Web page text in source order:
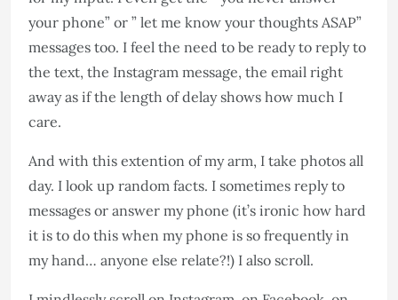
your phone” or ” let me know your thoughts ASAP”
messages too. I feel the need to be ready to reply to
the text, the Instagram message, the email right
away as if the length of delay shows how much I
care.
And with this extention of my arm, I take photos all
day. I look up random facts. I sometimes reply to
messages or answer my phone (it’s ironic how hard
it is to do this when my phone is so frequently in
my hand… anyone else relate?!) I also scroll. ​​​​​​​​​​​​​